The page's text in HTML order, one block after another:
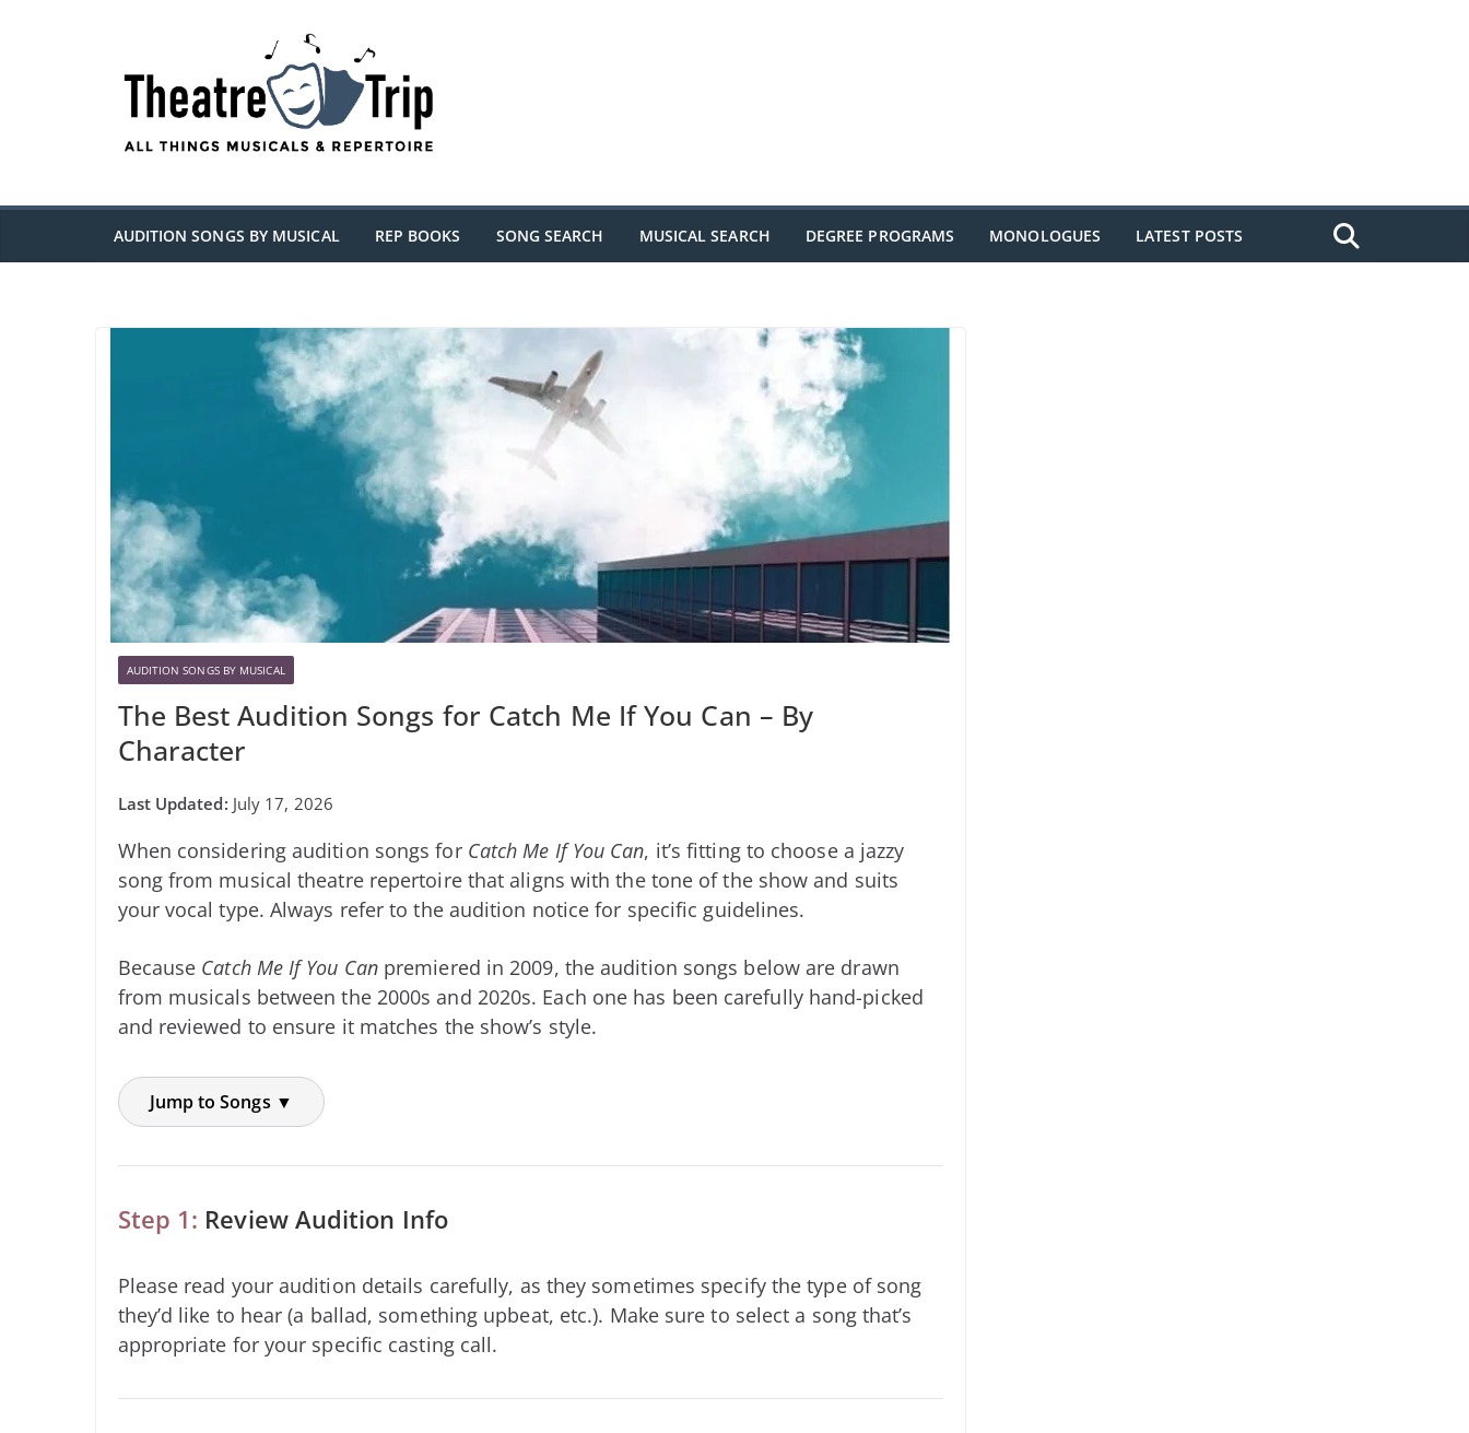
AUDITION SONGS BY MUSICAL REP BOOKS SONG SEARCH MUSICAL SEARCH DEGREE PROGRAMS MONOLOGUES LATEST POSTS
AUDITION SONGS BY MUSICAL
The Best Audition Songs for Catch Me If You Can – By
Character
July 17, 2026
When considering audition songs for Catch Me If You Can, it’s fitting to choose a jazzy
song from musical theatre repertoire that aligns with the tone of the show and suits
your vocal type. Always refer to the audition notice for specific guidelines.
Because Catch Me If You Canpremiered in 2009, the audition songs below are drawn
from musicals between the 2000s and 2020s. Each one has been carefully hand-picked
and reviewed to ensure it matches the show’s style.
Jump to Songs ▼
Step 1: Review Audition Info
Please read your audition details carefully, as they sometimes specify the type of song
they’d like to hear (a ballad, something upbeat, etc.). Make sure to select a song that’s
appropriate for your specific casting call.